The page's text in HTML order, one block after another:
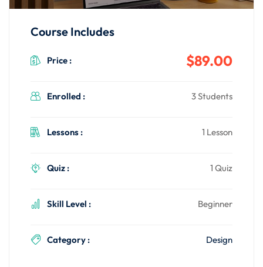
Course Includes
Price : $89.00
Enrolled : 3 Students
Lessons : 1 Lesson
Quiz : 1 Quiz
Skill Level : Beginner
Category : Design